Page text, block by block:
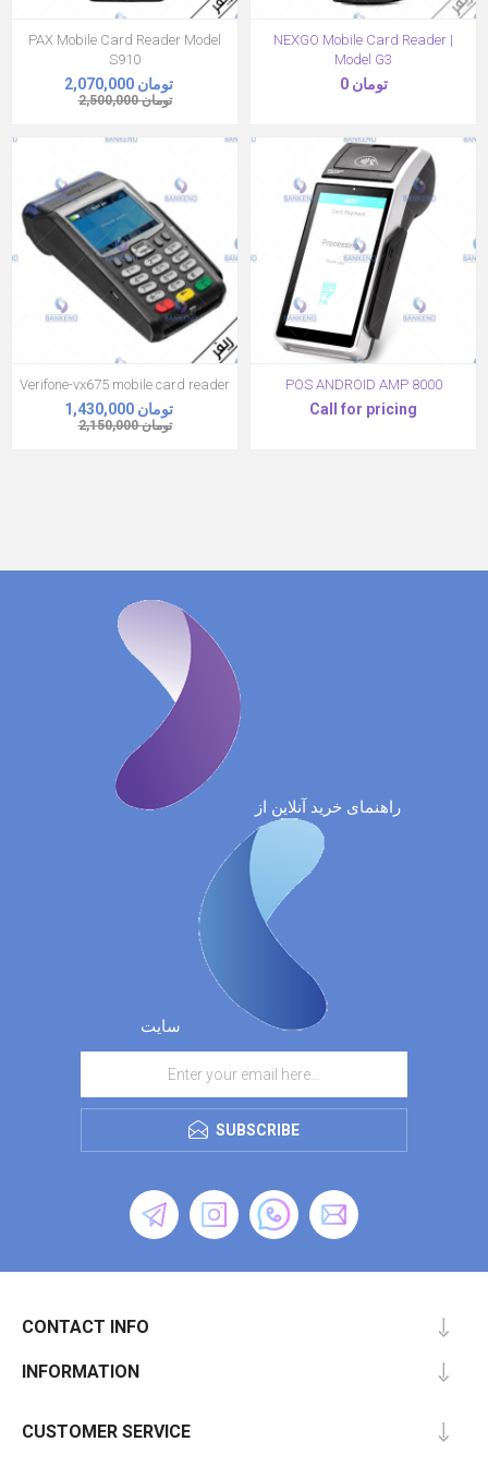
PAX Mobile Card Reader Model
S910
2,070,000 تومان
2,500,000 تومان
NEXGO Mobile Card Reader |
Model G3
0 تومان
Verifone-vx675 mobile card reader
1,430,000 تومان
2,150,000 تومان
POS ANDROID AMP 8000
Call for pricing
راهنمای خرید آنلاین از
سایت
SUBSCRIBE
CONTACT INFO
INFORMATION
CUSTOMER SERVICE